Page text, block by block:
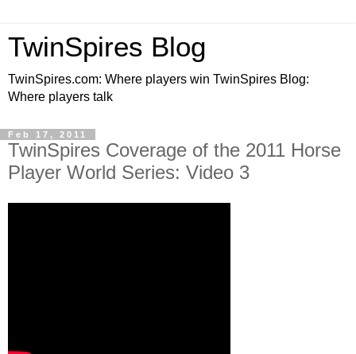
TwinSpires Blog
TwinSpires.com: Where players win TwinSpires Blog:
Where players talk
Feb 17, 2011
TwinSpires Coverage of the 2011 Horse
Player World Series: Video 3